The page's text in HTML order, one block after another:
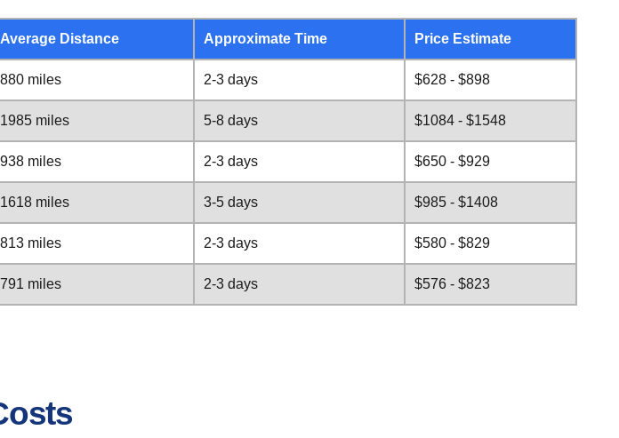
Average Distance Approximate Time Price Estimate
880 miles 2-3 days $628 - $898
1985 miles 5-8 days $1084 - $1548
938 miles 2-3 days $650 - $929
1618 miles 3-5 days $985 - $1408
813 miles 2-3 days $580 - $829
791 miles 2-3 days $576 - $823